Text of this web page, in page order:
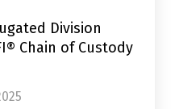
Division
Chain of Custody